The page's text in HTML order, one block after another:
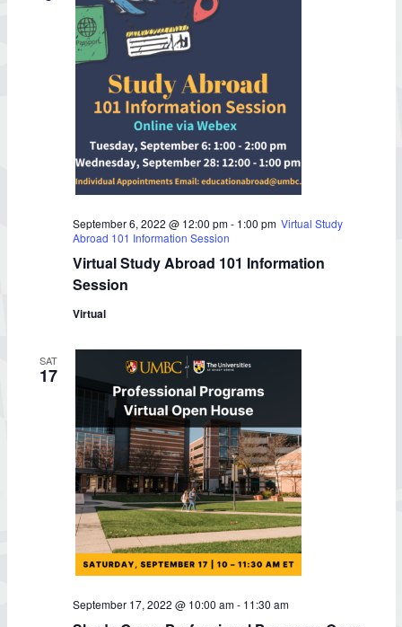
September 6, 2022 @ 12:00 pm- 1:00 pm Virtual Study
Abroad 101 Information Session
Virtual Study Abroad 101 Information
Session
Virtual
SAT
17
September 17, 2022 @ 10:00 am- 11:30 am